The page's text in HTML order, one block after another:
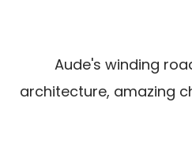
Aude's winding
architecture, amazing